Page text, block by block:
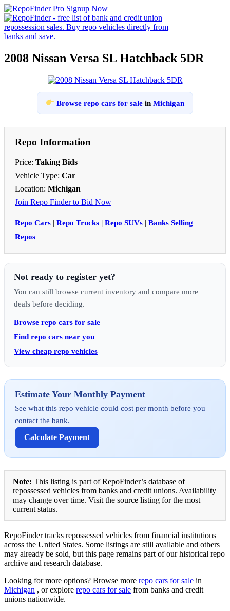
2008 Nissan Versa SL Hatchback 5DR
Browse repo cars for sale inMichigan
Repo Information
Price: Taking Bids
Vehicle Type: Car
Location: Michigan
Join Repo Finder to Bid Now
Repo Cars | Repo Trucks | Repo SUVs | Banks Selling
Repos
Not ready to register yet?
You can still browse current inventory and compare more
deals before deciding.
Browse repo cars for sale
Find repo cars near you
View cheap repo vehicles
Estimate Your Monthly Payment
See what this repo vehicle could cost per month before you
contact the bank.
Calculate Payment
Note: This listing is part of RepoFinder’s database of
repossessed vehicles from banks and credit unions. Availability
may change over time. Visit the source listing for the most
current status.
RepoFinder tracks repossessed vehicles from financial institutions
across the United States. Some listings are still available and others
may already be sold, but this page remains part of our historical repo
archive and research database.
Looking for more options? Browse more repo cars for sale in
Michigan , or explore repo cars for sale from banks and credit
unions nationwide.